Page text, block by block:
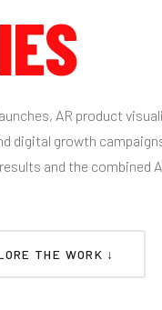
AR product
digital growth
and the combined
THE WORK ↓